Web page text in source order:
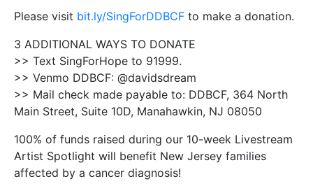
Please visit bit.ly/SingForDDBCF to make a donation.
3 ADDITIONAL WAYS TO DONATE
>> Text SingForHope to 91999.
>> Venmo DDBCF: @davidsdream
>> Mail check made payable to: DDBCF, 364 North
Main Street, Suite 10D, Manahawkin, NJ 08050
100% of funds raised during our 10-week Livestream
Artist Spotlight will benefit New Jersey families
affected by a cancer diagnosis!